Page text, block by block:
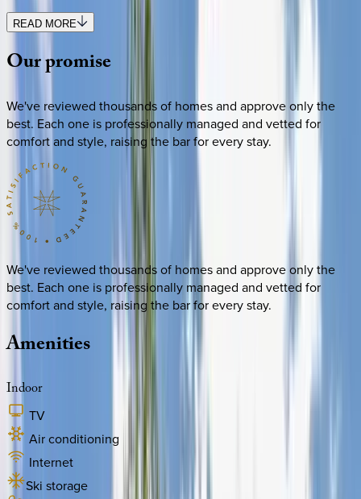
READ MORE
Ourpromise
We've reviewed thousands of homes and approve only the
best. Each one is professionally managed and vetted for
comfort and style, raising the bar for every stay.
We've reviewed thousands of homes and approve only the
best. Each one is professionally managed and vetted for
comfort and style, raising the bar for every stay.
Amenities
Indoor
TV
Air conditioning
Internet
Ski storage